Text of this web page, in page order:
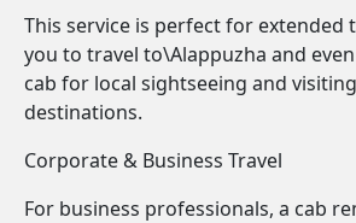
This service is perfect for extended
you to travel to\Alappuzha and
cab for local sightseeing and
destinations.
Corporate & Business Travel
For business professionals, a cab